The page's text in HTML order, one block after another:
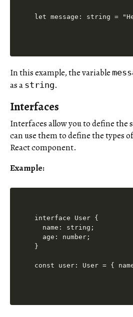
let message: string =
In this example, the variable
as a string.
Interfaces
Interfaces allow you to define the
can use them to define the types
React component.
Example:
interface User {
  name: string;
  age: number;
}
const user: User = {